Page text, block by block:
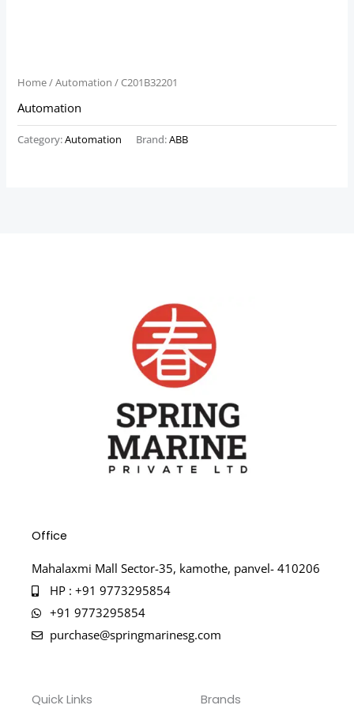
Home/Automation / C201B32201
Automation
Category:Automation Brand:ABB
Office
Mahalaxmi Mall Sector-35, kamothe, panvel- 410206
HP : +91 9773295854
+91 9773295854
purchase@springmarinesg.com
Quick Links Brands